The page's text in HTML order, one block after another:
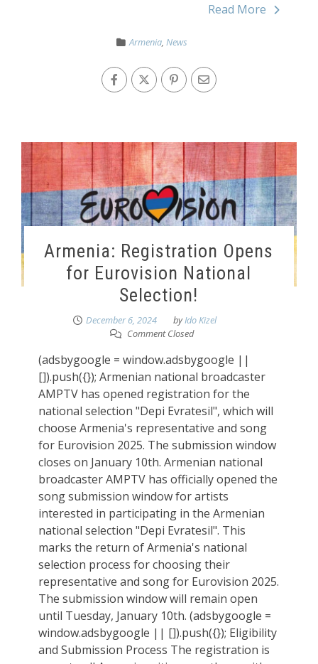
Read More
Armenia, News
Armenia: Registration Opens
for Eurovision National
Selection!
December 6, 2024 byIdo Kizel
Comment Closed
(adsbygoogle = window.adsbygoogle ||
[]).push({}); Armenian national broadcaster
AMPTV has opened registration for the
national selection "Depi Evratesil", which will
choose Armenia's representative and song
for Eurovision 2025. The submission window
closes on January 10th. Armenian national
broadcaster AMPTV has officially opened the
song submission window for artists
interested in participating in the Armenian
national selection "Depi Evratesil". This
marks the return of Armenia's national
selection process for choosing their
representative and song for Eurovision 2025.
The submission window will remain open
until Tuesday, January 10th. (adsbygoogle =
window.adsbygoogle || []).push({}); Eligibility
and Submission Process The registration is